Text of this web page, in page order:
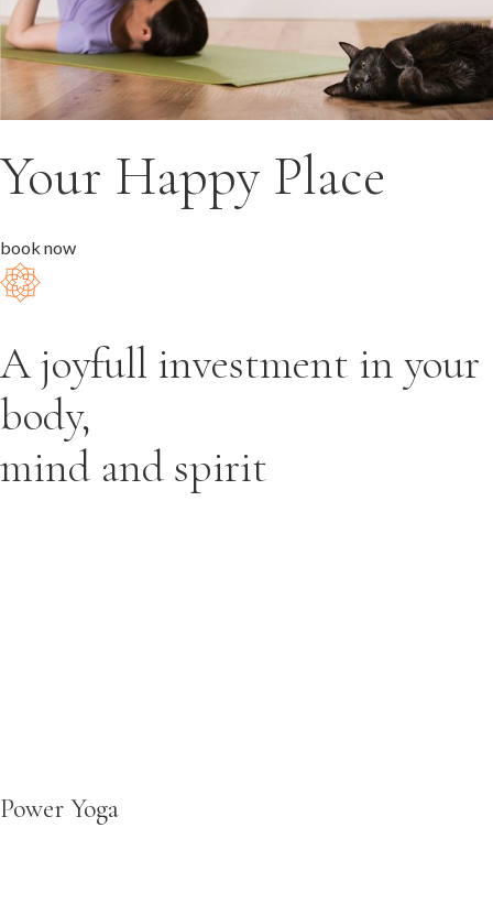
Your Happy Place
book now
A joyfull investment in your
body,
mind and spirit
Power Yoga